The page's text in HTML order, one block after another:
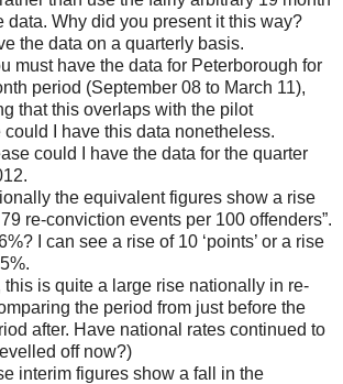
data. Why did you present it this way?
the data on a quarterly basis.
must have the data for Peterborough for
period (September 08 to March 11),
that this overlaps with the pilot
I have this data nonetheless.
could I have the data for the quarter
the equivalent figures show a rise
re-conviction events per 100 offenders”.
I can see a rise of 10 ‘points’ or a rise
is quite a large rise nationally in re-
the period from just before the
after. Have national rates continued to
off now?)
interim figures show a fall in the